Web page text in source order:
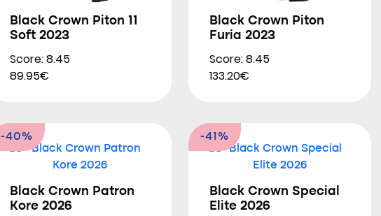
Black Crown Piton 11
Soft 2023
Score: 8.45
89.95€
Black Crown Piton
Furia 2023
Score: 8.45
133.20€
-40%
Black Crown Patron
Kore 2026
-41%
Black Crown Special
Elite 2026